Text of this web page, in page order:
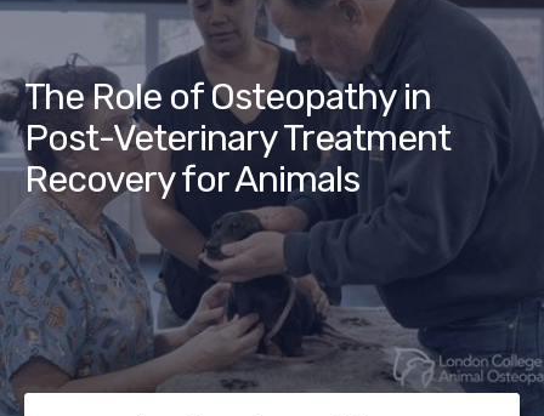
The Role of Osteopathy in
Post-Veterinary Treatment
Recovery for Animals